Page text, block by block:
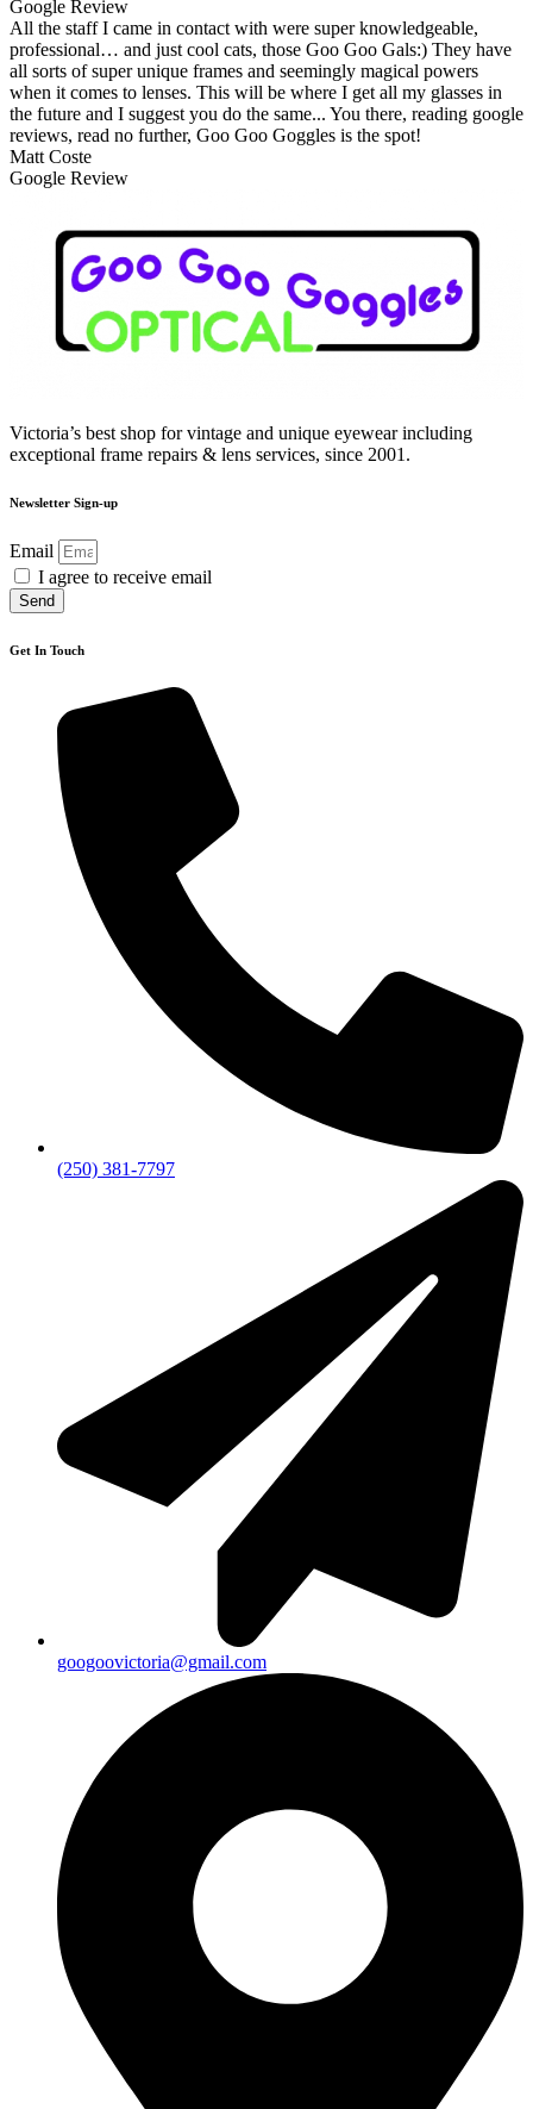
Google Review
All the staff I came in contact with were super knowledgeable,
professional… and just cool cats, those Goo Goo Gals:) They have
all sorts of super unique frames and seemingly magical powers
when it comes to lenses. This will be where I get all my glasses in
the future and I suggest you do the same... You there, reading google
reviews, read no further, Goo Goo Goggles is the spot!
Matt Coste
Google Review
Victoria’s best shop for vintage and unique eyewear including
exceptional frame repairs & lens services, since 2001.
Newsletter Sign-up
Email
I agree to receive email
Send
Get In Touch
(250) 381-7797
googoovictoria@gmail.com